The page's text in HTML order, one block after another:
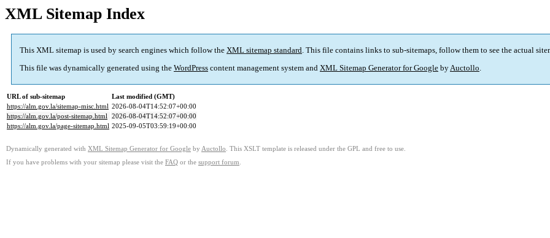
XML Sitemap Index
This XML sitemap is used by search engines which follow the XML sitemap standard. This file contains links to sub-sitemaps, follow them to see the actual
This file was dynamically generated using the WordPress content management system and XML Sitemap Generator for Google byAuctollo.
URL of sub-sitemap
Last modified (GMT)
https://alm.gov.la/sitemap-misc.html 2026-08-04T14:52:07+00:00
https://alm.gov.la/post-sitemap.html 2026-08-04T14:52:07+00:00
https://alm.gov.la/page-sitemap.html 2025-09-05T03:59:19+00:00
Dynamically generated with XML Sitemap Generator for Google by Auctollo . This XSLT template is released under the GPL and free to use.
If you have problems with your sitemap please visit the FAQ or the support forum